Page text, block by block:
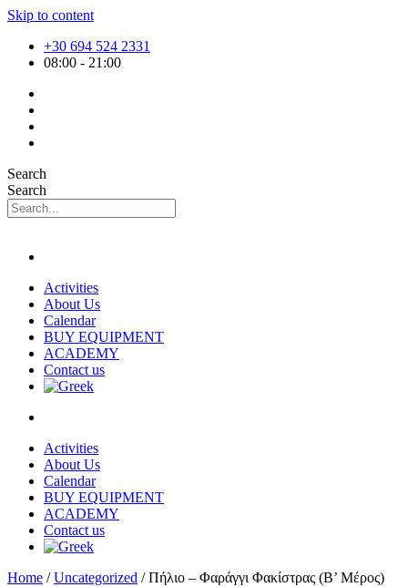
Skip to content
+30 694 524 2331
08:00 - 21:00
Search
Search
Activities
About Us
Calendar
BUY EQUIPMENT
ACADEMY
Contact us
Activities
About Us
Calendar
BUY EQUIPMENT
ACADEMY
Contact us
Home /Uncategorized / Πήλιο – Φαράγγι Φακίστρας (Β’ Μέρος)